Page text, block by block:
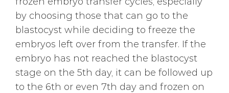
by choosing those that can go to the
blastocyst while deciding to freeze the
embryos left over from the transfer. If the
embryo has not reached the blastocyst
stage on the 5th day, it can be followed up
to the 6th or even 7th day and frozen on